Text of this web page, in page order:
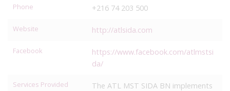
Phone +216 74 203 500
Website http://atlsida.com
Facebook
https://www.facebook.com/atlmstsi
da/
Services Provided
The ATL MST SIDA BN implements